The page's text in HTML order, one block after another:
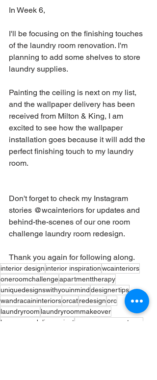
In Week 6,
I'll be focusing on the finishing touches
of the laundry room renovation. I'm
planning to add some shelves to store
laundry supplies.
Painting the ceiling is next on my list,
and the wallpaper delivery has been
received from Milton & King, I am
excited to see how the wallpaper
installation goes because it will add the
perfect finishing touch to my laundry
room.
Don't forget to check my Instagram
stories @wcainteriors for updates and
behind-the-scenes of our one room
challenge laundry room redesign.
Thank you again for following along.
interior design interior inspirationwcainteriors
oneroomchallengeapartmenttherapy
uniquedesignswithyouinminddesignertips
wandracaininteriorsorcatredesignorc
laundryroom laundryroommakeover
homeremodelingproject
myspacemysanctuary